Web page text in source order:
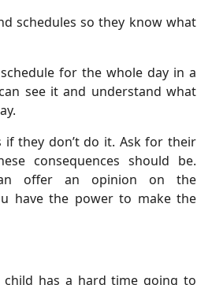
schedules so they know what
for the whole day in a
see it and understand what
if they don’t do it. Ask for their
consequences should be.
offer an opinion on the
have the power to make the
child has a hard time going to